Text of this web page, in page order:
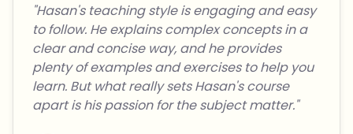
"Hasan's teaching style is engaging and easy
to follow. He explains complex concepts in a
clear and concise way, and he provides
plenty of examples and exercises to help you
learn. But what really sets Hasan's course
apart is his passion for the subject matter."